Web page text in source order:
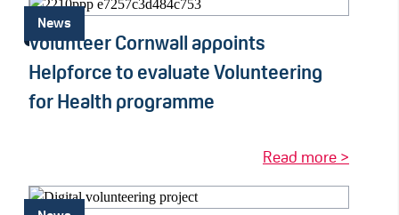
News
Volunteer Cornwall appoints
Helpforce to evaluate Volunteering
for Health programme
Read more >